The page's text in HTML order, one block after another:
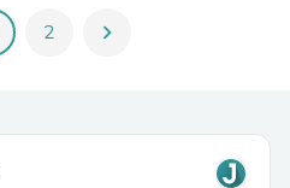
2 chevron_right